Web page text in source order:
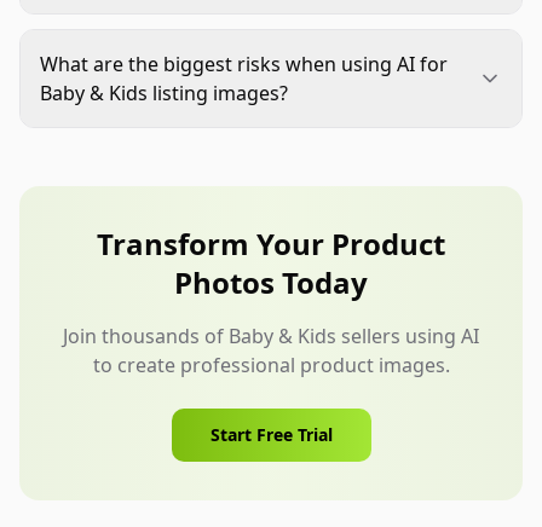
softness, safety, age fit, cleaning, and durability.
The images need to be clear and accurate, not just
What are the biggest risks when using AI for
Baby & Kids listing images?
different from the real item. A human review step
is essential.Transform Your Product
Photos Today
Join thousands of Baby & Kids sellers using AI
to create professional product images.
Start Free Trial